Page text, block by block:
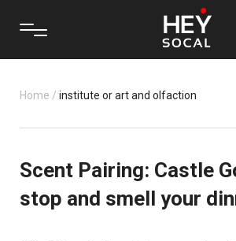
Home / institute or art and olfaction
Scent Pairing: Castle
stop and smell your